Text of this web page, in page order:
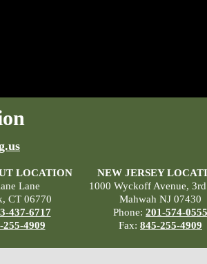
LOCATION
Lane
CT 06770
437-6717
255-4909
NEW JERSEY
1000 Wyckoff Avenue,
Mahwah NJ 07430
Phone: 201-574-0555
Fax: 845-255-4909